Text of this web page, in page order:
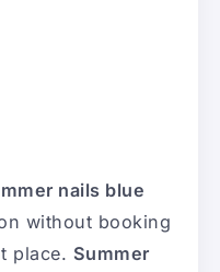
nails blue
without booking
place. Summer